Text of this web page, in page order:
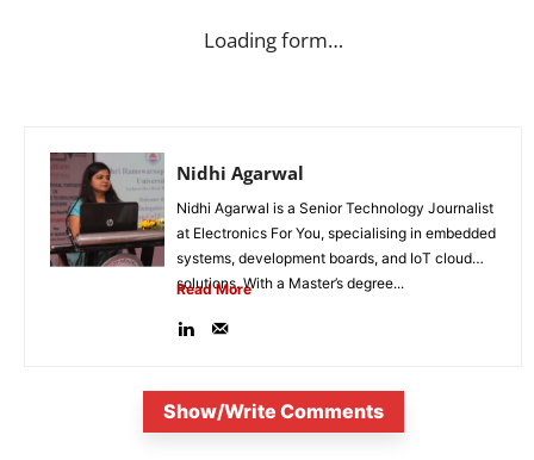
Loading form…
Nidhi Agarwal
Nidhi Agarwal is a Senior Technology Journalist
at Electronics For You, specialising in embedded
systems, development boards, and IoT cloud
solutions. With a Master’s degree...
Read More
Show/Write Comments